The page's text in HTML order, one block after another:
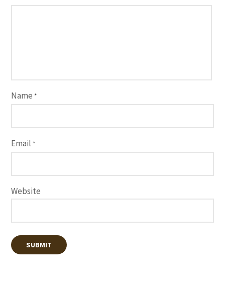
Name *
Email *
Website